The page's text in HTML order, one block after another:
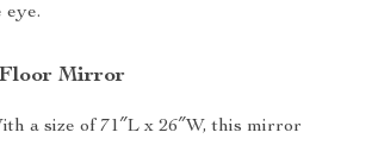
eye.
Floor Mirror
a size of 71″L x 26″W, this mirror